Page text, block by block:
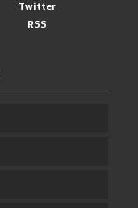
Twitter
RSS